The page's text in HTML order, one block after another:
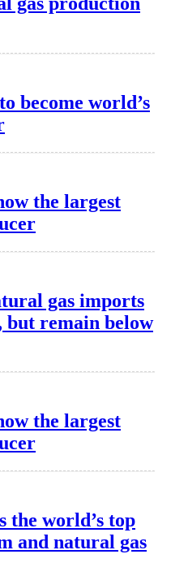
become world’s
the largest
gas imports
but remain below
the largest
the world’s top
and natural gas